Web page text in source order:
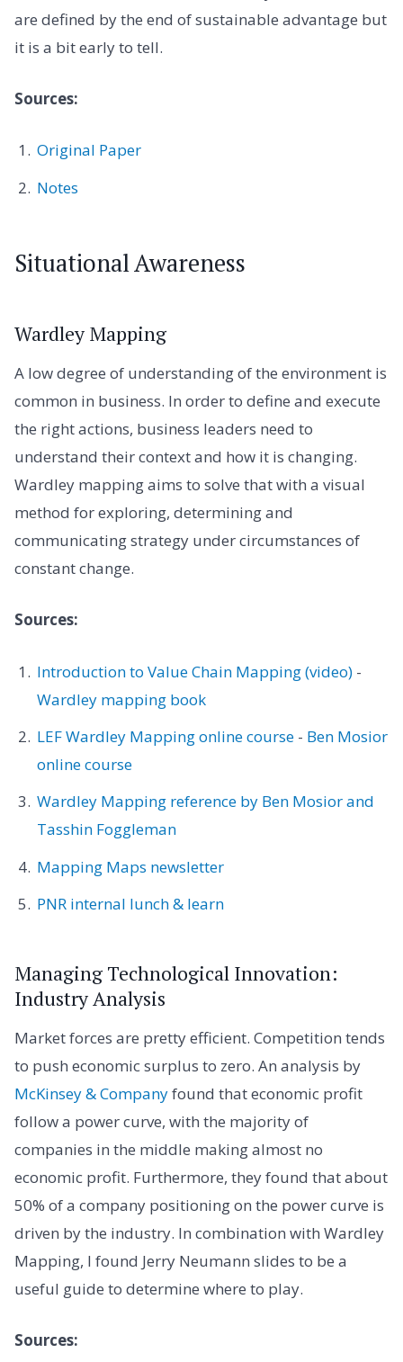
are defined by the end of sustainable advantage but
it is a bit early to tell.
Sources:
Original Paper
Notes
Situational Awareness
Wardley Mapping
A low degree of understanding of the environment is
common in business. In order to define and execute
the right actions, business leaders need to
understand their context and how it is changing.
Wardley mapping aims to solve that with a visual
method for exploring, determining and
communicating strategy under circumstances of
constant change.
Sources:
Introduction to Value Chain Mapping (video)-
Wardley mapping book
LEF Wardley Mapping online course- Ben Mosior
online course
Wardley Mapping reference by Ben Mosior and
Tasshin Foggleman
Mapping Maps newsletter
PNR internal lunch & learn
Managing Technological Innovation:
Industry Analysis
Market forces are pretty efficient. Competition tends
to push economic surplus to zero. An analysis by
McKinsey & Companyfound that economic profit
follow a power curve, with the majority of
companies in the middle making almost no
economic profit. Furthermore, they found that about
50% of a company positioning on the power curve is
driven by the industry. In combination with Wardley
Mapping, I found Jerry Neumann slides to be a
useful guide to determine where to play.
Sources: